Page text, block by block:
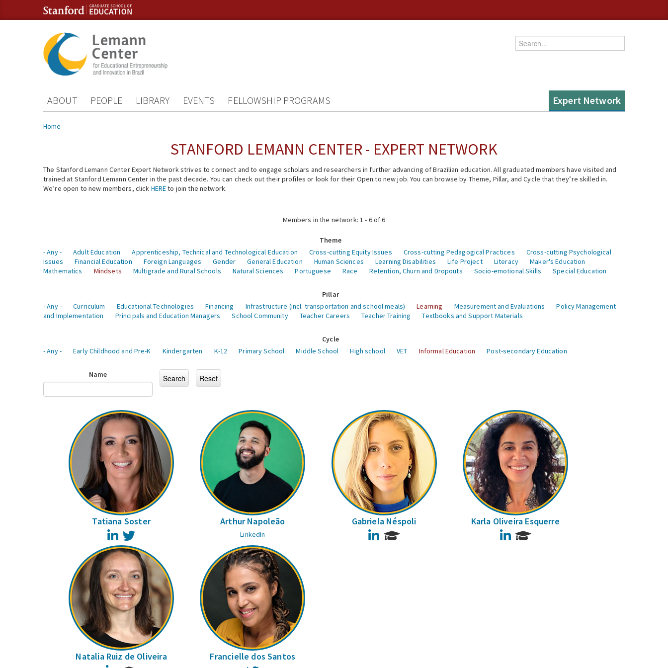
Skip to content
Skip to navigation
Enter your keywords
ABOUT PEOPLE LIBRARY EVENTS FELLOWSHIP PROGRAMS Expert Network
You are here
Home
STANFORD LEMANN CENTER - EXPERT NETWORK
The Stanford Lemann Center Expert Network strives to connect and to engage scholars and researchers in further advancing of Brazilian education. All graduated members have visited and
trained at Stanford Lemann Center in the past decade. You can check out their profiles or look for their Open to new job. You can browse by Theme, Pillar, and Cycle that they’re skilled in.
We’re open to new members, click HEREto join the network.
Members in the network: 1 - 6 of 6
Theme
- Any -
Adult Education Apprenticeship, Technical and Technological Education Cross-cutting Equity Issues Cross-cutting Pedagogical Practices
Cross-cutting Psychological
Issues
Financial Education Foreign Languages Gender General Education Human Sciences Learning Disabilities Life Project Literacy
Maker's Education
Mathematics
Mindsets Multigrade and Rural Schools Natural Sciences Portuguese Race Retention, Churn and Dropouts Socio-emotional Skills Special Education
Pillar
- Any -
Curriculum Educational Technologies Financing Infrastructure (incl. transportation and school meals) Learning Measurement and Evaluations
Policy Management
and Implementation
Principals and Education Managers School Community Teacher Careers Teacher Training Textbooks and Support Materials
Cycle
- Any -
Early Childhood and Pre-K Kindergarten K-12 Primary School Middle School High school VET Informal Education Post-secondary Education
Name
Tatiana Soster
LinkedIn
Arthur Napoleão
LinkedIn
Gabriela Néspoli
LinkedIn
Karla Oliveira Esquerre
LinkedIn
Natalia Ruiz de Oliveira Francielle dos Santos